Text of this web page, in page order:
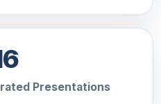
Presentations